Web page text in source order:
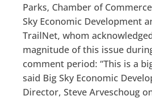
Parks, Chamber of
Sky Economic Development
TrailNet, whom
magnitude of this issue
comment period: “This is a
said Big Sky Economic
Director, Steve Arveschoug